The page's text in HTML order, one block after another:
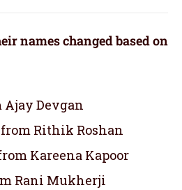
names changed based on
Devgan
Rithik Roshan
Kareena Kapoor
Rani Mukherji